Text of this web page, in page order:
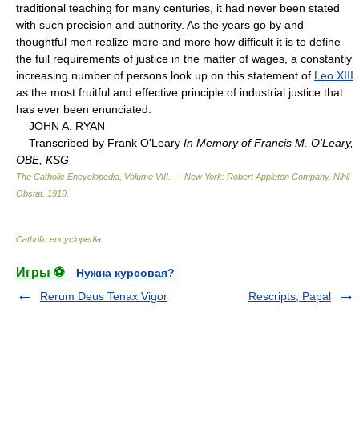
traditional teaching for many centuries, it had never been stated
with such precision and authority. As the years go by and
thoughtful men realize more and more how difficult it is to define
the full requirements of justice in the matter of wages, a constantly
increasing number of persons look up on this statement of Leo XIII
as the most fruitful and effective principle of industrial justice that
has ever been enunciated.
JOHN A. RYAN
Transcribed by Frank O'Leary In Memory of Francis M. O'Leary,
OBE, KSG
The Catholic Encyclopedia, Volume VIII. — New York: Robert Appleton Company. Nihil
Obstat. 1910
Catholic encyclopedia
Игры ⚽
Нужна курсовая?
Rerum Deus Tenax Vigor
Rescripts, Papal